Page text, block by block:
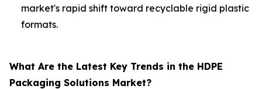
market's rapid shift toward recyclable rigid plastic
formats.
What Are the Latest Key Trends in the HDPE
Packaging Solutions Market?